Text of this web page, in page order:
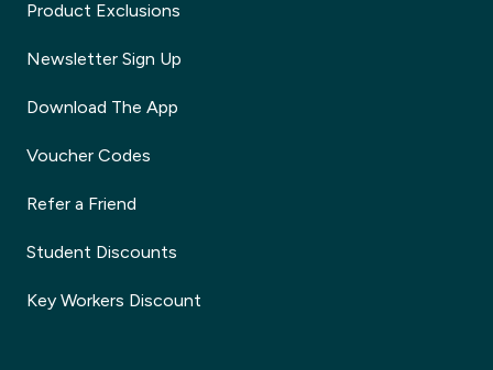
Product Exclusions
Newsletter Sign Up
Download The App
Voucher Codes
Refer a Friend
Student Discounts
Key Workers Discount